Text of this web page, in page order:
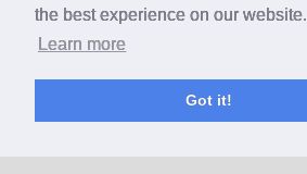
the best experience on our website.
Learn more
Got it!